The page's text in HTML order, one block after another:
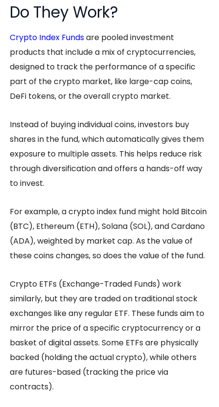
Do They Work?
Crypto Index Fundsare pooled investment
products that include a mix of cryptocurrencies,
designed to track the performance of a specific
part of the crypto market, like large-cap coins,
DeFi tokens, or the overall crypto market.
Instead of buying individual coins, investors buy
shares in the fund, which automatically gives them
exposure to multiple assets. This helps reduce risk
through diversification and offers a hands-off way
to invest.
For example, a crypto index fund might hold Bitcoin
(BTC), Ethereum (ETH), Solana (SOL), and Cardano
(ADA), weighted by market cap. As the value of
these coins changes, so does the value of the fund.
Crypto ETFs (Exchange-Traded Funds) work
similarly, but they are traded on traditional stock
exchanges like any regular ETF. These funds aim to
mirror the price of a specific cryptocurrency or a
basket of digital assets. Some ETFs are physically
backed (holding the actual crypto), while others
are futures-based (tracking the price via
contracts).